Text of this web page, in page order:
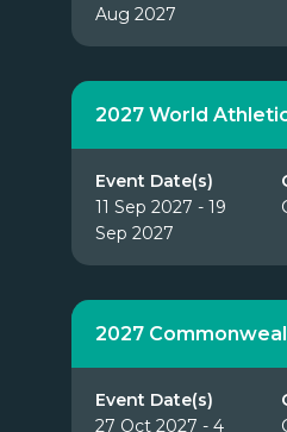
Aug 2027
2027 World
Event Date(s)
11 Sep 2027 - 19
Sep 2027
2027
Event Date(s)
27 Oct 2027 - 4